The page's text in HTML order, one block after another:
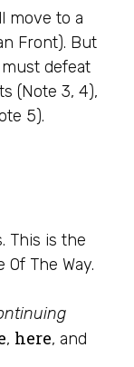
move to a
Front). But
defeat
(Note 3, 4),
5).
This is the
The Way.
, here, and